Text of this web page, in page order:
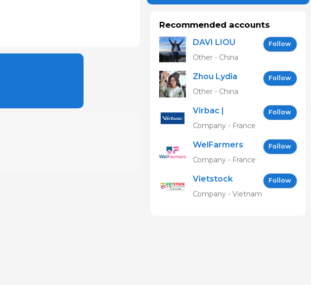
Recommended accounts
DAVI LIOU Follow
Other - China
Zhou Lydia Follow
Other - China
Virbac |
Building the
animal
health
Follow
Company - France
WelFarmers Follow
Company - France
Vietstock
Expo &
Follow
Company - Vietnam